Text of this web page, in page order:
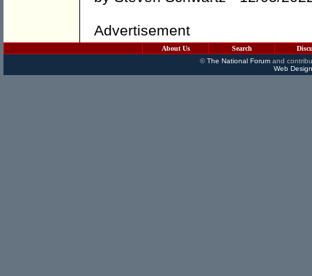
Advertisement
About Us Search
©The National Forumand
Web